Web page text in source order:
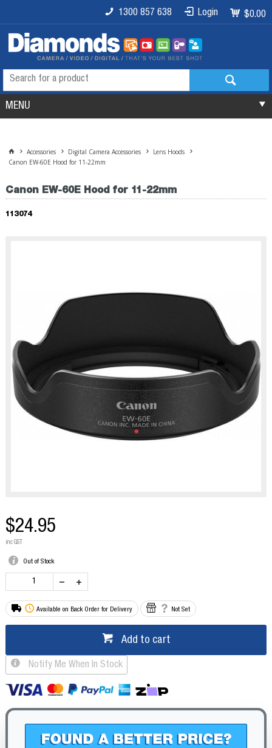
$0.00
Login
1300 857 638
MENU
Accessories Digital Camera Accessories
Lens Hoods
Canon EW-60E Hood for 11-22mm
Canon EW-60E Hood for 11-22mm
113074
$24.95
inc GST
Out of Stock
Available on Back Order for Delivery Not Set
Add to cart
Notify Me When In Stock